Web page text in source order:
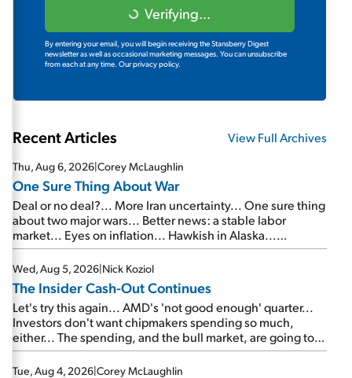
Verifying...
By entering your email, you will begin receiving the Stansberry Digest
newsletter as well as occasional marketing messages. You can unsubscribe
from each at any time. Our privacy policy.
Recent Articles View Full Archives
Thu, Aug 6, 2026|Corey McLaughlin
One Sure Thing About War
Deal or no deal?... More Iran uncertainty... One sure thing
about two major wars... Better news: a stable labor
market... Eyes on inflation... Hawkish in Alaska...
Mailbag: AI and the signal from bad lettuce...
Wed, Aug 5, 2026|Nick Koziol
The Insider Cash-Out Continues
Let's try this again... AMD's 'not good enough' quarter...
Investors don't want chipmakers spending so much,
either... The spending, and the bull market, are going to
continue... SpaceX's first earnings report... More insiders
are about to cash out...
Tue, Aug 4, 2026|Corey McLaughlin